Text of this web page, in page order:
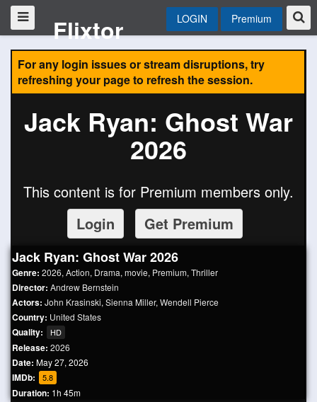
Flixtor LOGIN Premium
For any login issues or stream disruptions, try
refreshing your page to refresh the session.
Jack Ryan: Ghost War
2026
This content is for Premium members only.
Login
Get Premium
Jack Ryan: Ghost War 2026
Genre: 2026, Action, Drama, movie, Premium, Thriller
Director: Andrew Bernstein
Actors: John Krasinski, Sienna Miller, Wendell Pierce
Country: United States
Quality: HD
Release: 2026
Date: May 27, 2026
IMDb: 5.8
Duration: 1h 45m